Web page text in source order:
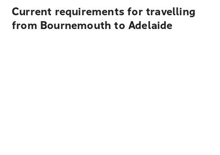
Current requirements for travelling
from Bournemouth to Adelaide